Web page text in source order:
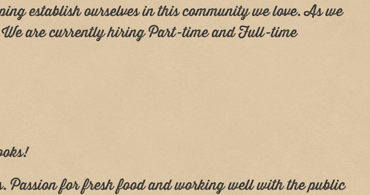
establish ourselves in this community we love. As we
are currently hiring Part-time and Full-time
Passion for fresh food and working well with the public